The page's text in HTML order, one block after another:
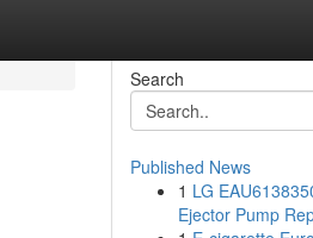
Search
Published News
1 LG
Ejector Pump